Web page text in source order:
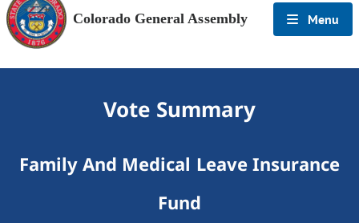
Colorado General Assembly Menu
Vote Summary
Family And Medical Leave Insurance
Fund